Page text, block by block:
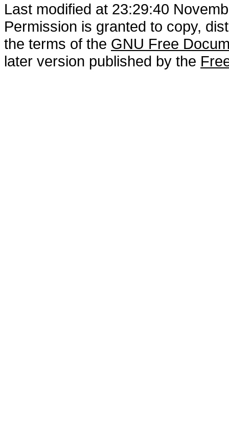
Last modified at 23:29:40
Permission is granted to copy,
the terms of the GNU Free
later version published by the